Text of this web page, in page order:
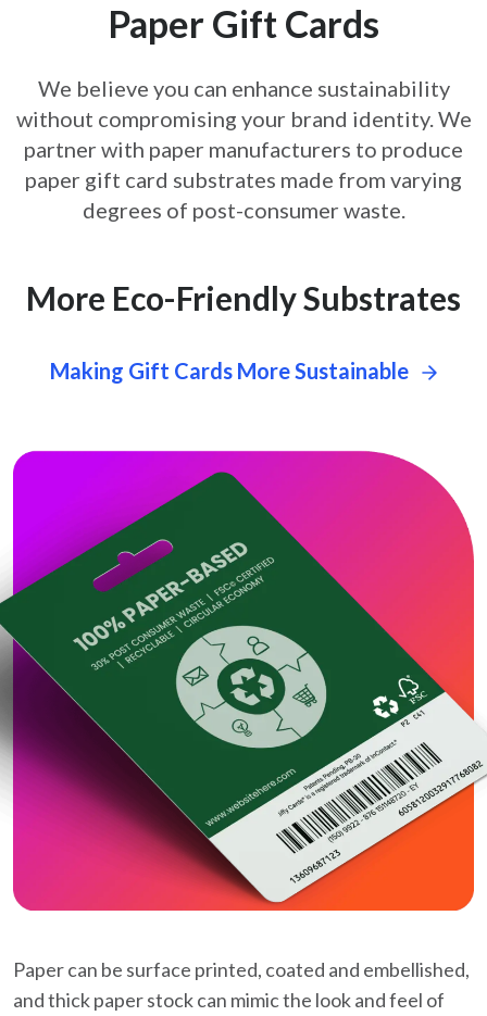
Paper Gift Cards
We believe you can enhance sustainability
without compromising your brand identity. We
partner with paper manufacturers to produce
paper gift card substrates made from varying
degrees of post-consumer waste.
More Eco-Friendly Substrates
Making Gift Cards More Sustainable
Paper can be surface printed, coated and embellished,
and thick paper stock can mimic the look and feel of